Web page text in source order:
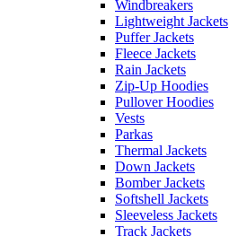
Windbreakers
Lightweight Jackets
Puffer Jackets
Fleece Jackets
Rain Jackets
Zip-Up Hoodies
Pullover Hoodies
Vests
Parkas
Thermal Jackets
Down Jackets
Bomber Jackets
Softshell Jackets
Sleeveless Jackets
Track Jackets